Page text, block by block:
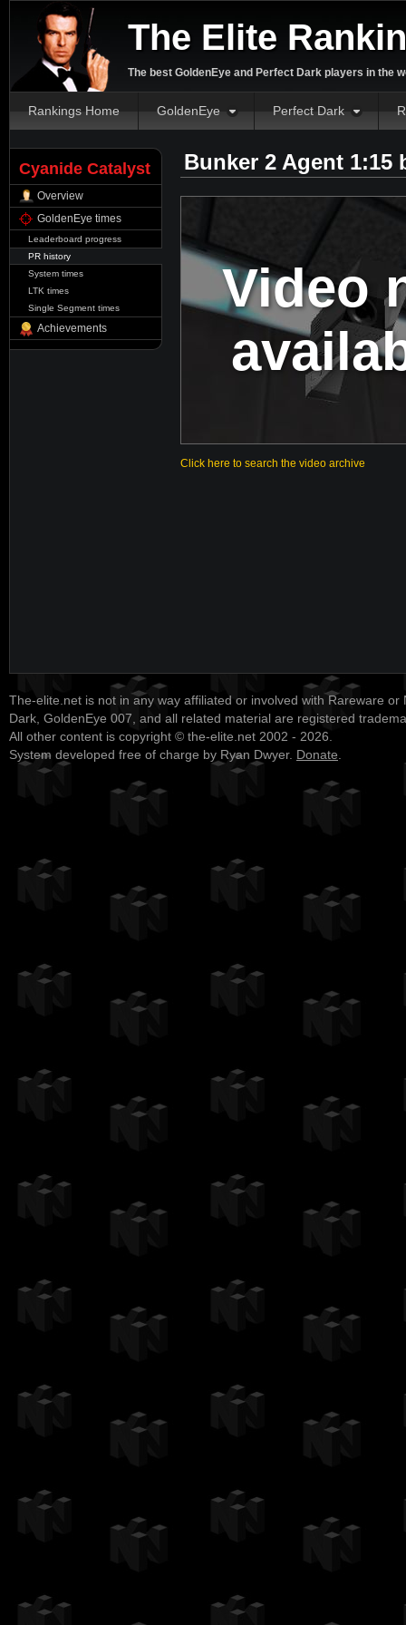
The Elite
The best GoldenEye and Perfect Dark players in the
Rankings Home GoldenEye Perfect Dark
Cyanide Catalyst
Overview
GoldenEye times
Leaderboard progress
PR history
System times
LTK times
Single Segment times
Achievements
Bunker 2 Agent 1:15
Video
Click here to search the video archive
The-elite.net is not in any way affiliated or involved with Rareware or
Dark, GoldenEye 007, and all related material are registered
All other content is copyright © the-elite.net 2002 - 2026.
System developed free of charge by Ryan Dwyer. Donate.